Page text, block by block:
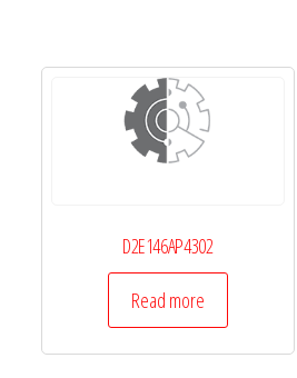
D2E146AP4302
Read more